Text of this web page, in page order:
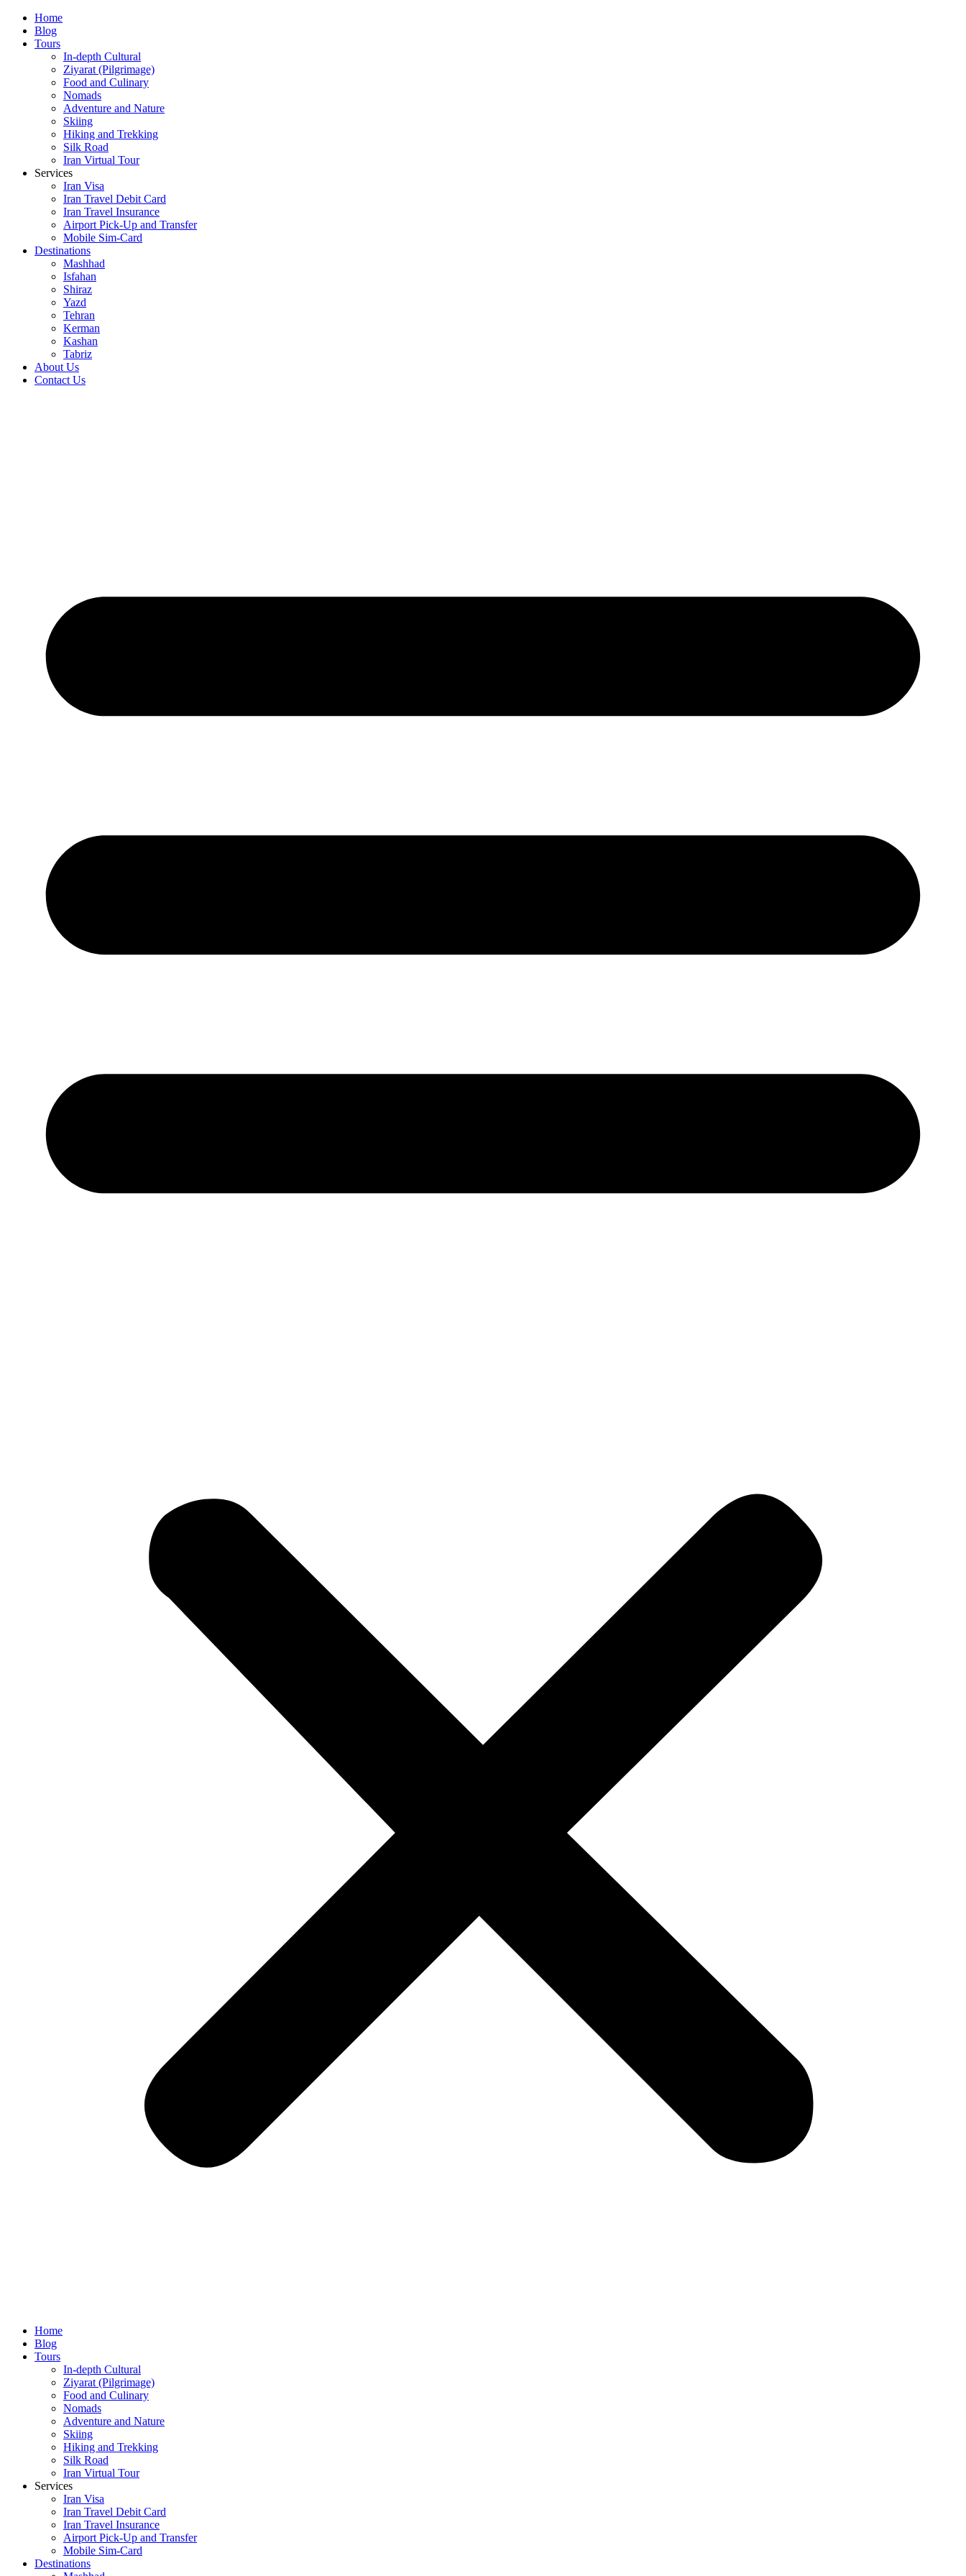
Skip
content
Home
Blog
Tours
In-depth Cultural
Ziyarat (Pilgrimage)
Food and Culinary
Nomads
Adventure and Nature
Skiing
Hiking and Trekking
Silk Road
Iran Virtual Tour
Services
Iran Visa
Iran Travel Debit Card
Iran Travel Insurance
Airport Pick-Up and Transfer
Mobile Sim-Card
Destinations
Mashhad
Isfahan
Shiraz
Yazd
Tehran
Kerman
Kashan
Tabriz
About Us
Contact Us
Home
Blog
Tours
In-depth Cultural
Ziyarat (Pilgrimage)
Food and Culinary
Nomads
Adventure and Nature
Skiing
Hiking and Trekking
Silk Road
Iran Virtual Tour
Services
Iran Visa
Iran Travel Debit Card
Iran Travel Insurance
Airport Pick-Up and Transfer
Mobile Sim-Card
Destinations